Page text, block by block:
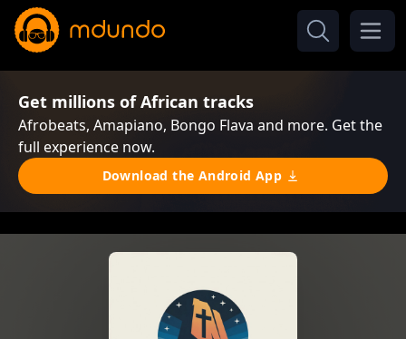
Get millions of African tracks
Afrobeats, Amapiano, Bongo Flava and more. Get the
full experience now.
Download the Android App